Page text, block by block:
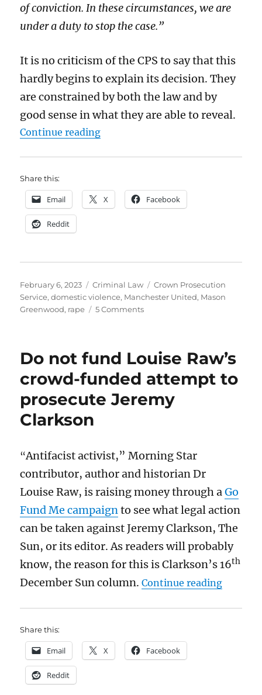
of conviction. In these circumstances, we are
under a duty to stop the case.”
It is no criticism of the CPS to say that this
hardly begins to explain its decision. They
are constrained by both the law and by
good sense in what they are able to reveal.
Continue reading“The Court of Public Opinion will
Share this:
Email X Facebook
Reddit
Posted
on
February 6, 2023 Categories
Criminal Law Tags
Crown Prosecution
Service,domestic violence, Manchester United, Mason
Greenwood, rape 5 Commentson
Public
will
need
no
before
reaching
its
verdict
Mason
Greenwood
Do not fund Louise Raw’s
crowd-funded attempt to
prosecute Jeremy
Clarkson
“Antifacist activist,” Morning Star
contributor, author and historian Dr
Louise Raw, is raising money through aGo
Fund Me campaign to see what legal action
can be taken against Jeremy Clarkson, The
Sun, or its editor. As readers will probably
know, the reason for this is Clarkson’s 16th
December Sun column. Continue reading“Do not
Share this:
Email X Facebook
Reddit